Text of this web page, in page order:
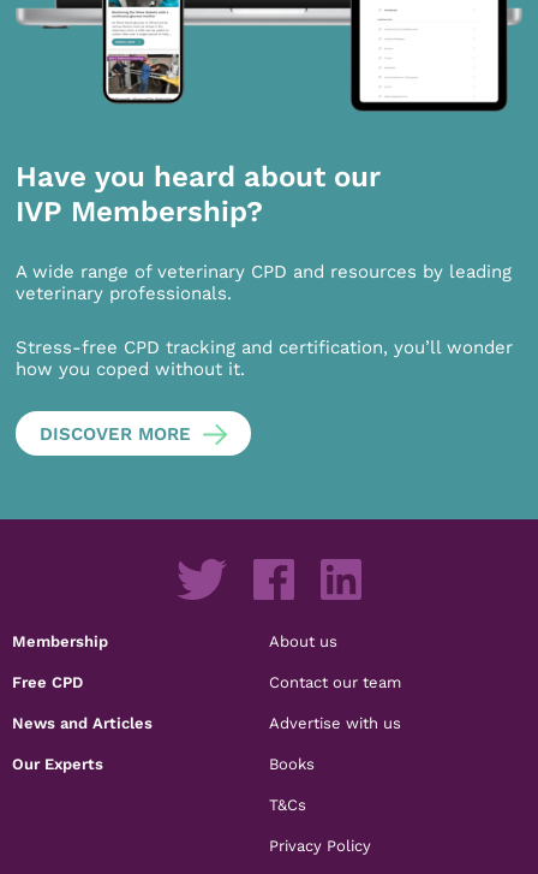
Have you heard about our
IVP Membership?
A wide range of veterinary CPD and resources by leading
veterinary professionals.
Stress-free CPD tracking and certification, you’ll wonder
how you coped without it.
DISCOVER MORE
Membership
Free CPD
News and Articles
Our Experts
About us
Contact our team
Advertise with us
Books
T&Cs
Privacy Policy